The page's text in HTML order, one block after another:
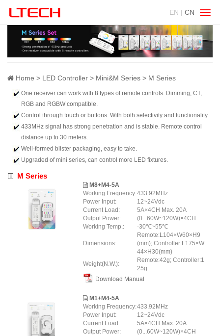
EN | CN
Home LED Controller Mini&M Series M Series
One receiver can work with 8 types of remote controls. Dimming, CT,
RGB and RGBW compatible.
Control through touch or buttons. With both selectivity and functionality.
433MHz signal has strong penetration and is stable. Remote control
distance up to 30 meters.
Well-formed blister packaging, easy to take.
Upgraded of mini series, can control more LED fixtures.
M Series
M8+M4-5A
Working Frequency:433.92MHz
Power Input:
12~24Vdc
Current Load:
5A×4CH Max. 20A
Output Power:
(0...60W~120W)×4CH
Working Temp.:
-30℃~55℃
Dimensions:
Remote:L104×W60×H9
(mm); Controller:L175×W
44×H30(mm)
Weight(N.W.):
Remote:42g; Controller:1
25g
Download Manual
M1+M4-5A
Working Frequency:433.92MHz
Power Input:
12~24Vdc
Current Load:
5A×4CH Max. 20A
Output Power:
(0...60W~120W)×4CH